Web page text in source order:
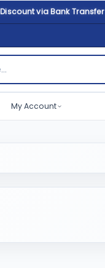
via Bank Transfer
My Account